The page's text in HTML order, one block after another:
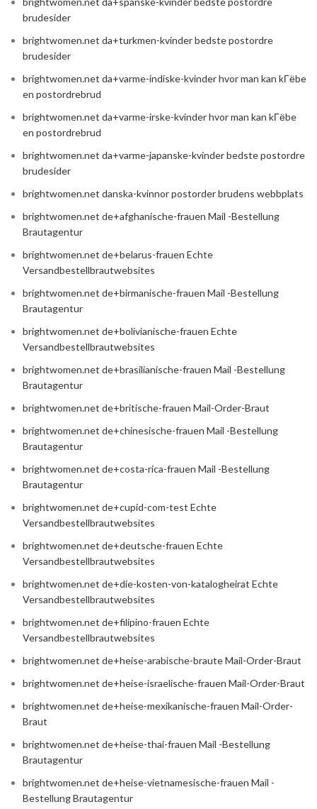
brudesider
brightwomen.net da+turkmen-kvinder bedste postordre
brudesider
brightwomen.net da+varme-indiske-kvinder hvor man kan kГёbe
en postordrebrud
brightwomen.net da+varme-irske-kvinder hvor man kan kГёbe
en postordrebrud
brightwomen.net da+varme-japanske-kvinder bedste postordre
brudesider
brightwomen.net danska-kvinnor postorder brudens webbplats
brightwomen.net de+afghanische-frauen Mail -Bestellung
Brautagentur
brightwomen.net de+belarus-frauen Echte
Versandbestellbrautwebsites
brightwomen.net de+birmanische-frauen Mail -Bestellung
Brautagentur
brightwomen.net de+bolivianische-frauen Echte
Versandbestellbrautwebsites
brightwomen.net de+brasilianische-frauen Mail -Bestellung
Brautagentur
brightwomen.net de+britische-frauen Mail-Order-Braut
brightwomen.net de+chinesische-frauen Mail -Bestellung
Brautagentur
brightwomen.net de+costa-rica-frauen Mail -Bestellung
Brautagentur
brightwomen.net de+cupid-com-test Echte
Versandbestellbrautwebsites
brightwomen.net de+deutsche-frauen Echte
Versandbestellbrautwebsites
brightwomen.net de+die-kosten-von-katalogheirat Echte
Versandbestellbrautwebsites
brightwomen.net de+filipino-frauen Echte
Versandbestellbrautwebsites
brightwomen.net de+heise-arabische-braute Mail-Order-Braut
brightwomen.net de+heise-israelische-frauen Mail-Order-Braut
brightwomen.net de+heise-mexikanische-frauen Mail-Order-
Braut
brightwomen.net de+heise-thai-frauen Mail -Bestellung
Brautagentur
brightwomen.net de+heise-vietnamesische-frauen Mail -
Bestellung Brautagentur